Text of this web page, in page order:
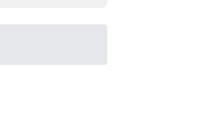
content recommendations